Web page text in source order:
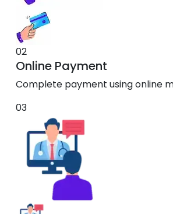
02
Online Payment
Complete payment using online
03